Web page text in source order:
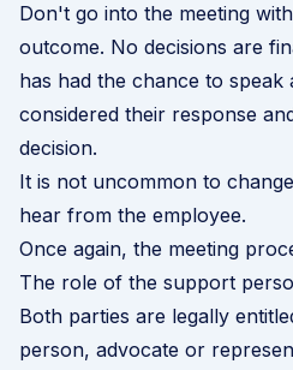
Don't go into the meeting
outcome. No decisions are
has had the chance to speak
considered their response
decision.
It is not uncommon to
hear from the employee.
Once again, the meeting
The role of the support
Both parties are legally
person, advocate or